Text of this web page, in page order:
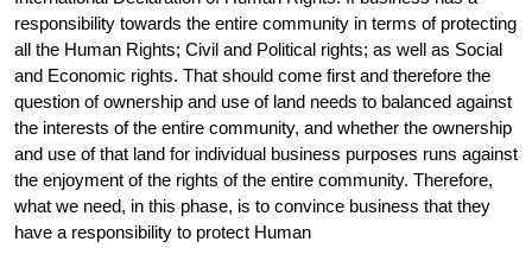
responsibility towards the entire community in terms of protecting
all the Human Rights; Civil and Political rights; as well as Social
and Economic rights. That should come first and therefore the
question of ownership and use of land needs to balanced against
the interests of the entire community, and whether the ownership
and use of that land for individual business purposes runs against
the enjoyment of the rights of the entire community. Therefore,
what we need, in this phase, is to convince business that they
have a responsibility to protect Human